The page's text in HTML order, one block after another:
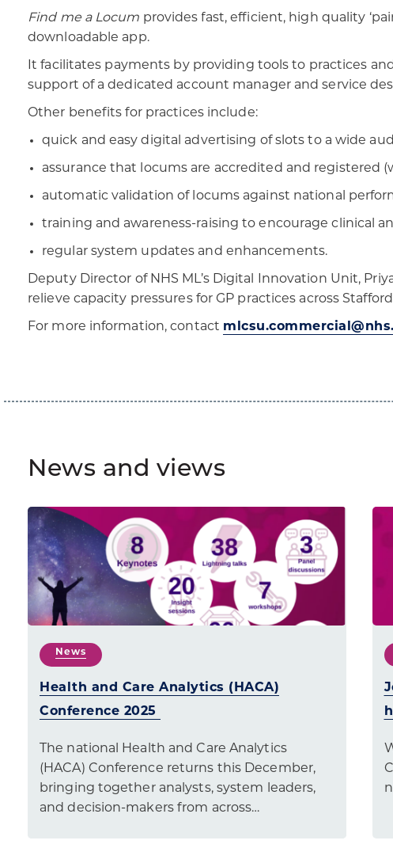
Find me a Locum provides fast, efficient, high quality
downloadable app.
It facilitates payments by providing tools to practices
support of a dedicated account manager and service
Other benefits for practices include:
quick and easy digital advertising of slots to a wide
assurance that locums are accredited and registered
automatic validation of locums against national
training and awareness-raising to encourage clinical
regular system updates and enhancements.
Deputy Director of NHS ML’s Digital Innovation Unit,
relieve capacity pressures for GP practices across
For more information, contact
News and views
News
Health and Care Analytics (HACA)
Conference 2025
The national Health and Care Analytics
(HACA) Conference returns this December,
bringing together analysts, system leaders,
and decision-makers from across…